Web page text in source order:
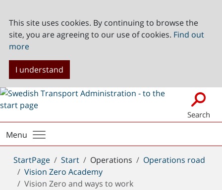
This site uses cookies. By continuing to browse the
site, you are agreeing to our use of cookies. Find out
more
I understand
Search
Menu
You
are
here:
StartPage Start Operations
Operations road
Vision Zero Academy
Vision Zero and ways to work